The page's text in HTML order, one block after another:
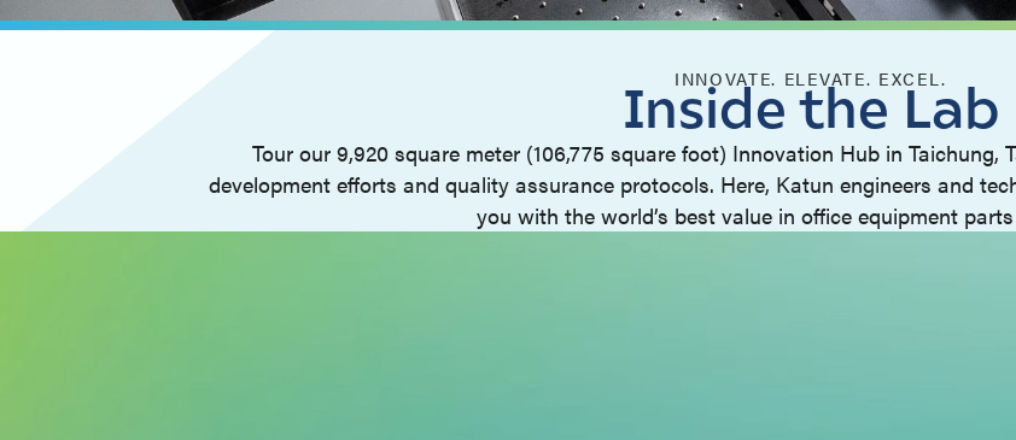
INNOVATE. ELEVATE. EXCEL.
Inside the Lab
Tour our 9,920 square meter (106,775 square foot) Innovation Hub in Taichung,
development efforts and quality assurance protocols. Here, Katun engineers and
you with the world’s best value in office equipment